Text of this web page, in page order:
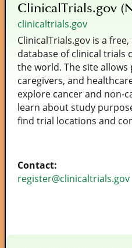
ClinicalTrials.gov
clinicaltrials.gov
ClinicalTrials.gov is a
database of clinical trials
the world. The site allows
caregivers, and
explore cancer and
learn about study
find trial locations and
Contact:
register@clinicaltrials.gov